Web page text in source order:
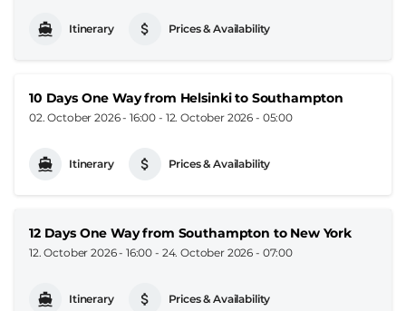
Itinerary Prices & Availability
10 Days One Way from Helsinki to Southampton
02. October 2026 - 16:00 - 12. October 2026 - 05:00
Itinerary Prices & Availability
12 Days One Way from Southampton to New York
12. October 2026 - 16:00 - 24. October 2026 - 07:00
Itinerary Prices & Availability